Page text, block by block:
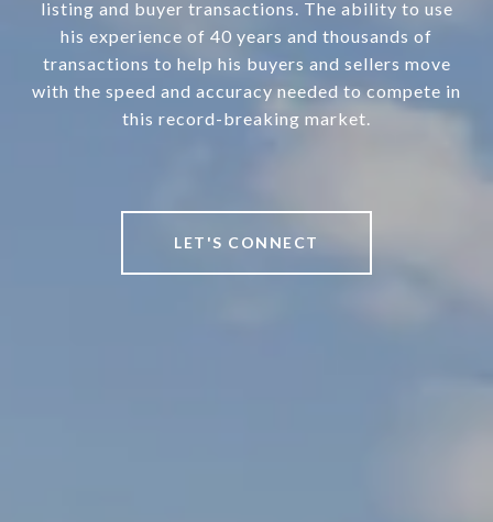
listing and buyer transactions. The ability to use
his experience of 40 years and thousands of
transactions to help his buyers and sellers move
with the speed and accuracy needed to compete in
this record-breaking market.
LET'S CONNECT